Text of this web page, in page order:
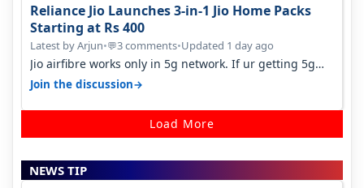
Reliance Jio Launches 3-in-1 Jio Home Packs
Starting at Rs 400
Latest by Arjun•💬3 comments•Updated 1 day ago
Jio airfibre works only in 5g network. If ur getting 5g
signal at roof ..contact…
Join the discussion→
Load More
NEWS TIP